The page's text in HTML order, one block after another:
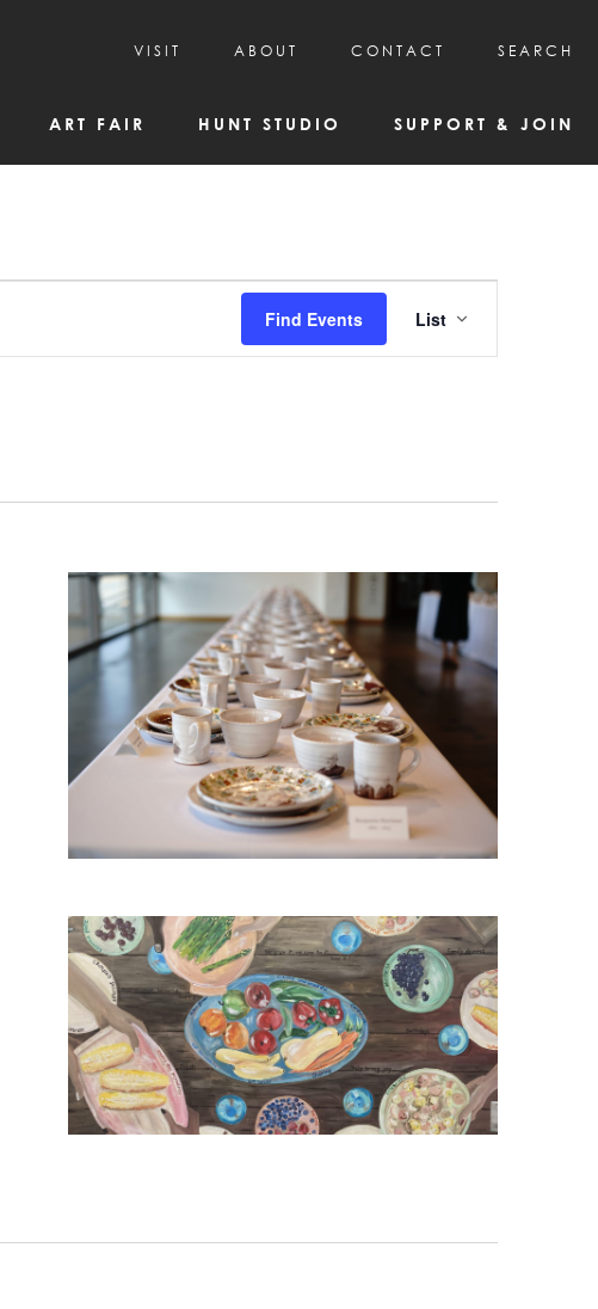
ART FAIR HUNT STUDIO SUPPORT & JOIN
VISIT
HOURS & ADMISSION
FAQs
ABOUT
MISSION, VISION, & HISTORY
KAC NEWSLETTERS
MEDIA & NEWS RELEASES
CONTACT SEARCH
Find Events
Views
List